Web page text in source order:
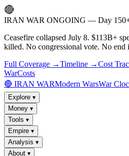
🔴
IRAN WAR ONGOING — Day
Ceasefire collapsed July 8. $113B+
killed. No congressional vote. No end
Full Coverage →Timeline →Cost
WarCosts
🔴 IRAN WARModern WarsWar
Explore ▾
Money ▾
Tools ▾
Empire ▾
Analysis ▾
About ▾